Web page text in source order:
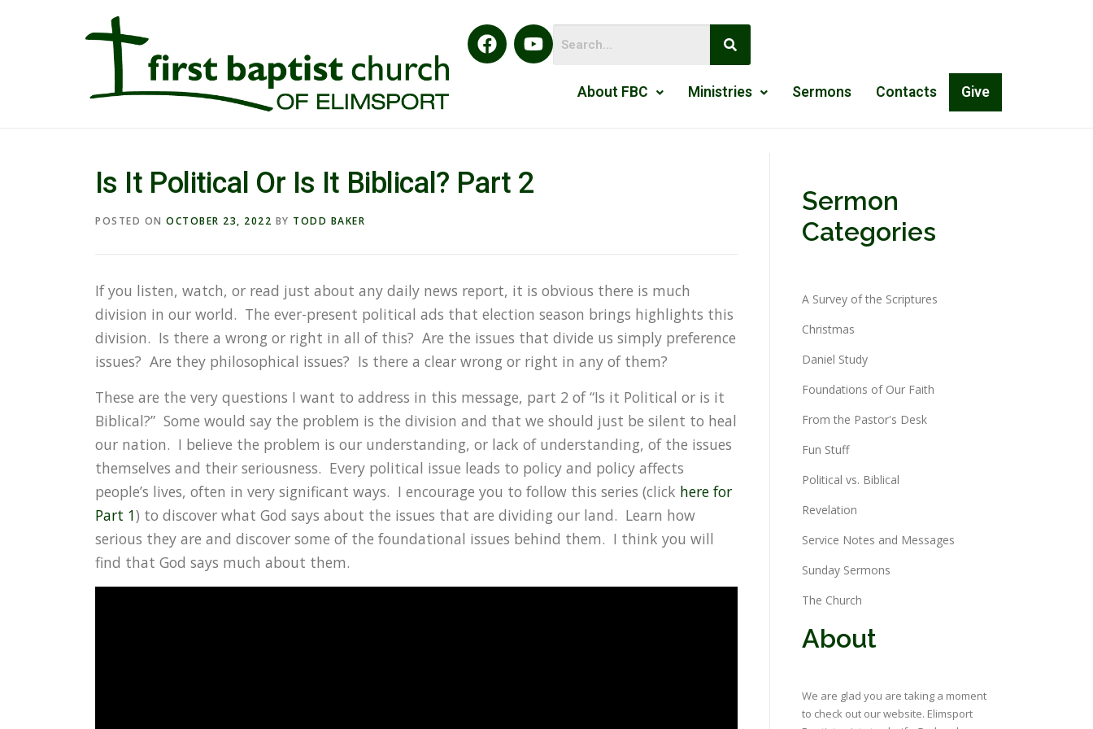
About FBC Ministries Sermons Contacts Give
Is It Political Or Is It Biblical? Part 2
POSTED ON OCTOBER 23, 2022 BY TODD BAKER
If you listen, watch, or read just about any daily news report, it is obvious there is much
division in our world. The ever-present political ads that election season brings highlights this
division. Is there a wrong or right in all of this? Are the issues that divide us simply preference
issues? Are they philosophical issues? Is there a clear wrong or right in any of them?
These are the very questions I want to address in this message, part 2 of “Is it Political or is it
Biblical?” Some would say the problem is the division and that we should just be silent to heal
our nation. I believe the problem is our understanding, or lack of understanding, of the issues
themselves and their seriousness. Every political issue leads to policy and policy affects
people’s lives, often in very significant ways. I encourage you to follow this series (click here for
Part 1) to discover what God says about the issues that are dividing our land. Learn how
serious they are and discover some of the foundational issues behind them. I think you will
find that God says much about them.
Sermon
Categories
A Survey of the Scriptures
Christmas
Daniel Study
Foundations of Our Faith
From the Pastor's Desk
Fun Stuff
Political vs. Biblical
Revelation
Service Notes and Messages
Sunday Sermons
The Church
About
We are glad you are taking a moment
to check out our website. Elimsport